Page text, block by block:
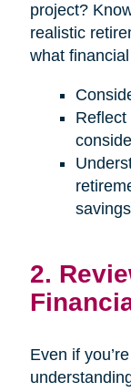
project?
realistic
what
savings
2.
Even if